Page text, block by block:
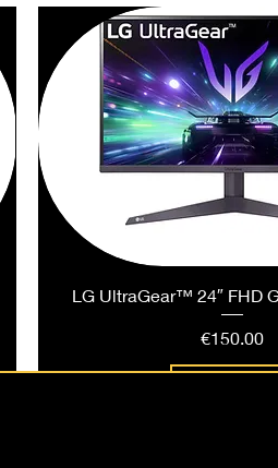
LG UltraGear™ 24″ FHD
Price
€150.00